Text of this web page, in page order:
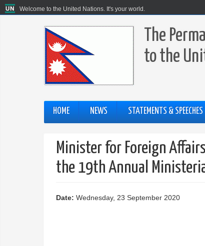
Welcome to the United Nations. It's your world.
The
to the
HOME NEWS STATEMENTS & SPEECHES
Minister for Foreign
the 19th Annual
Date: Wednesday, 23 September 2020